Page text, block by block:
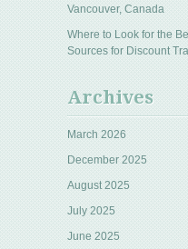
Vancouver, Canada
Where to Look for the
Sources for Discount
Archives
March 2026
December 2025
August 2025
July 2025
June 2025